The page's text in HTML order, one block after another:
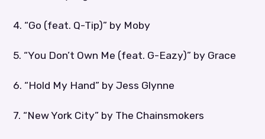
4. “Go (feat. Q-Tip)” by Moby
5. “You Don’t Own Me (feat. G-Eazy)” by Grace
6. “Hold My Hand” by Jess Glynne
7. “New York City” by The Chainsmokers